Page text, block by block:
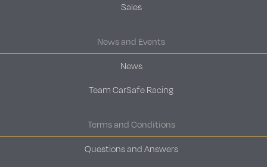
Sales
News and Events
News
Team CarSafe Racing
Terms and Conditions
Questions and Answers